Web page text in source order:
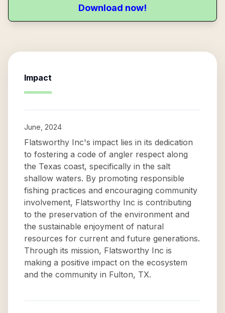
Download now!
Impact
June, 2024
Flatsworthy Inc's impact lies in its dedication
to fostering a code of angler respect along
the Texas coast, specifically in the salt
shallow waters. By promoting responsible
fishing practices and encouraging community
involvement, Flatsworthy Inc is contributing
to the preservation of the environment and
the sustainable enjoyment of natural
resources for current and future generations.
Through its mission, Flatsworthy Inc is
making a positive impact on the ecosystem
and the community in Fulton, TX.